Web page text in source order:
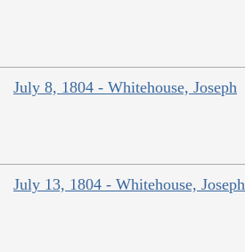
July 8, 1804 - Whitehouse, Joseph
July 13, 1804 - Whitehouse, Joseph